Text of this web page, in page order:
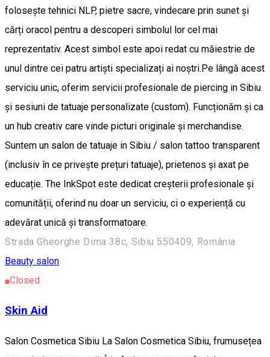
folosește tehnici NLP, pietre sacre, vindecare prin sunet și
cărți oracol pentru a descoperi simbolul lor cel mai
reprezentativ. Acest simbol este apoi redat cu măiestrie de
unul dintre cei patru artiști specializați ai noștri. ​Pe lângă acest
serviciu unic, oferim servicii profesionale de piercing in Sibiu
și sesiuni de tatuaje personalizate (custom). Funcționăm și ca
un hub creativ care vinde picturi originale și merchandise. ​
Suntem un salon de tatuaje in Sibiu / salon tattoo transparent
(inclusiv în ce privește prețuri tatuaje), prietenos și axat pe
educație. The InkSpot este dedicat creșterii profesionale și
comunității, oferind nu doar un serviciu, ci o experiență cu
adevărat unică și transformatoare.
Strada Gheorghe Dima 38c, Sibiu 550409, România
Beauty salon
Closed
Skin Aid
Salon Cosmetica Sibiu La Salon Cosmetica Sibiu, frumusețea